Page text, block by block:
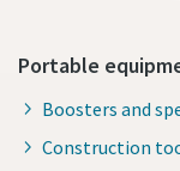
Portable
Boosters and
Construction